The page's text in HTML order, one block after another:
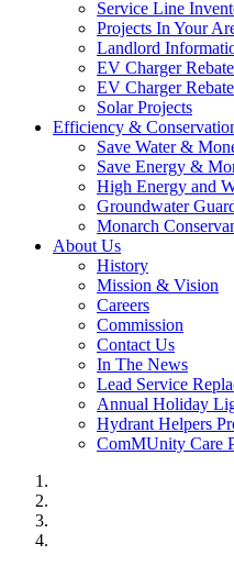
Service Line
Projects In Your
Landlord
EV Charger
EV Charger
Solar Projects
Efficiency &
Save Water &
Save Energy &
High Energy and
Groundwater
Monarch
About Us
History
Mission & Vision
Careers
Commission
Contact Us
In The News
Lead Service
Annual Holiday
Hydrant Helpers
ComMUnity Care